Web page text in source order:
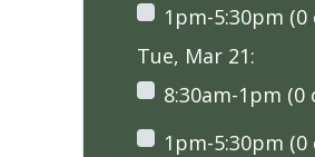
1pm-5:30pm (0
Tue, Mar 21:
8:30am-1pm (0
1pm-5:30pm (0